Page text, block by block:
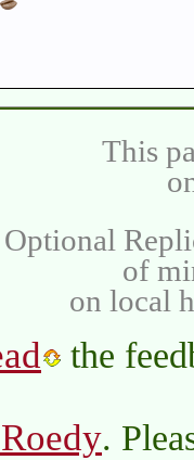
This
Optional
of
on local
the
.